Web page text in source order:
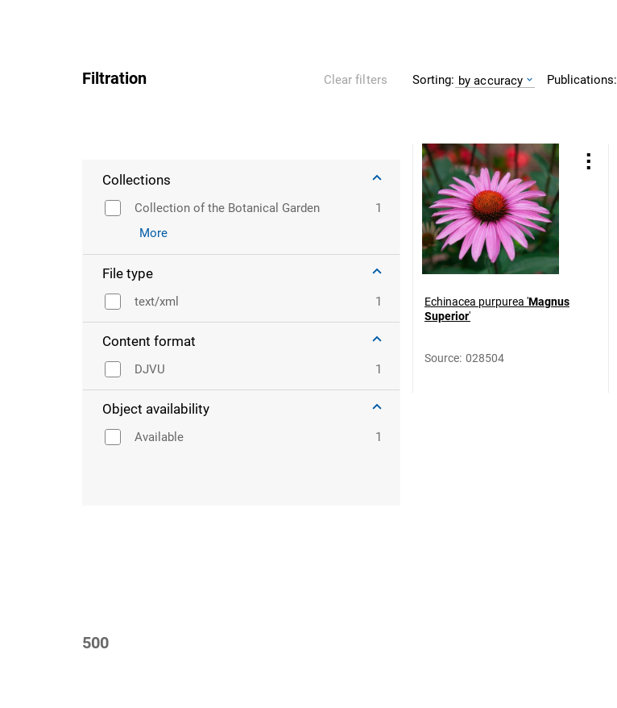
Filtration Clear filters
Collections
Collection of the Botanical Garden
1
More
File type
text/xml 1
Content format
DJVU 1
Object availability
Available 1
Sorting: by accuracy Publications:
Echinacea purpurea 'Magnus
Superior'
Source: 028504
500